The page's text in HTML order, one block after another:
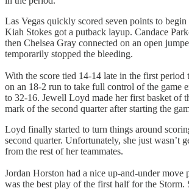
Las Vegas quickly scored seven points to begin
Kiah Stokes got a putback layup. Candace
then Chelsea Gray connected on an open
temporarily stopped the bleeding.
With the score tied 14-14 late in the first period
on an 18-2 run to take full control of the game
to 32-16. Jewell Loyd made her first basket of
mark of the second quarter after starting the
Loyd finally started to turn things around
second quarter. Unfortunately, she just wasn’t
from the rest of her teammates.
Jordan Horston had a nice up-and-under move
was the best play of the first half for the Storm.